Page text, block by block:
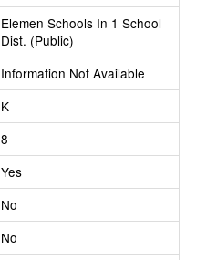
Elemen Schools In 1 School
Dist. (Public)
Information Not Available
K
8
Yes
No
No